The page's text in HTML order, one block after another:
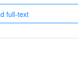
full-text